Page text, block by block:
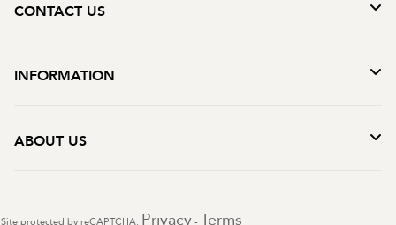
CONTACT US
INFORMATION
ABOUT US
Site protected by reCAPTCHA. Privacy - Terms